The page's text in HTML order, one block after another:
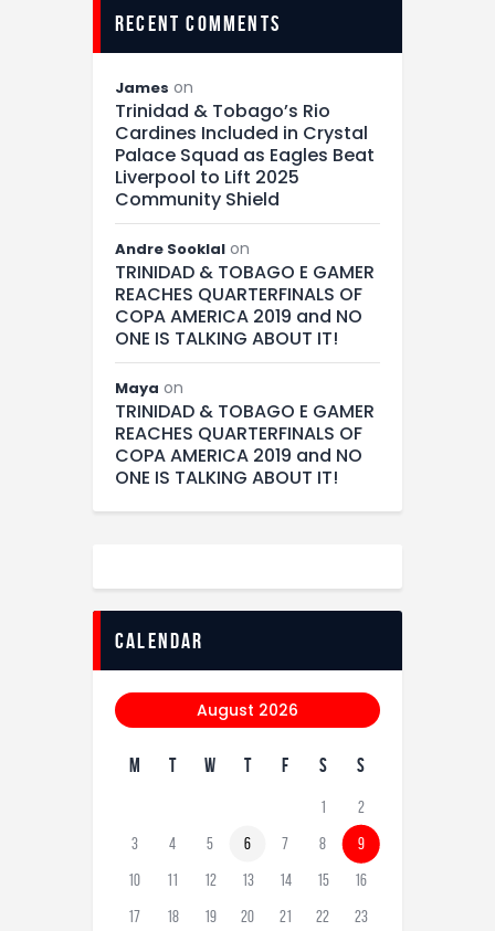
recent comments
James on
Trinidad & Tobago’s Rio
Cardines Included in Crystal
Palace Squad as Eagles Beat
Liverpool to Lift 2025
Community Shield
Andre Sooklal on
TRINIDAD & TOBAGO E GAMER
REACHES QUARTERFINALS OF
COPA AMERICA 2019 and NO
ONE IS TALKING ABOUT IT!
Maya on
TRINIDAD & TOBAGO E GAMER
REACHES QUARTERFINALS OF
COPA AMERICA 2019 and NO
ONE IS TALKING ABOUT IT!
calendar
August 2026
M T W T F S S
1 2
3 4 5 6 7 8 9
10 11 12 13 14 15 16
17 18 19 20 21 22 23